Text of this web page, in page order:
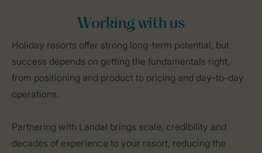
Working with us
Holiday resorts offer strong long-term potential, but
success depends on getting the fundamentals right,
from positioning and product to pricing and day-to-day
operations.
Partnering with Landal brings scale, credibility and
decades of experience to your resort, reducing the